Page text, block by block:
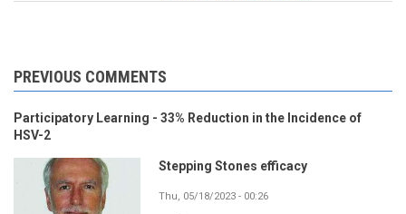
PREVIOUS COMMENTS
Participatory Learning - 33% Reduction in the Incidence of
HSV-2
Stepping Stones efficacy
Thu, 05/18/2023 - 00:26